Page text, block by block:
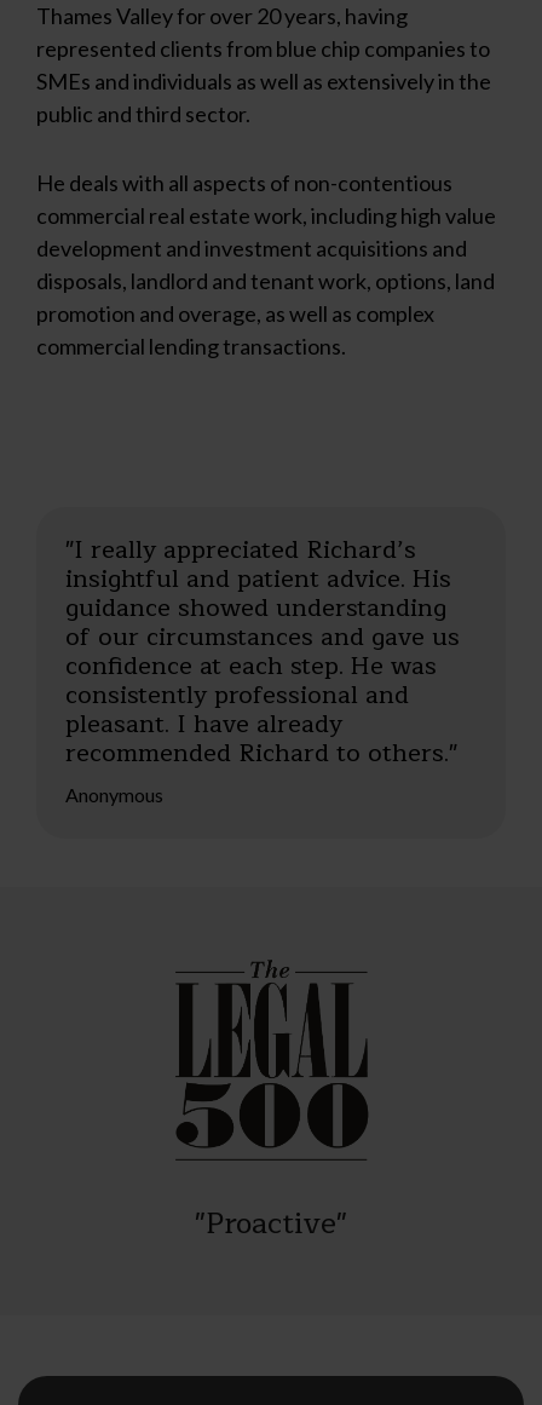
Thames Valley for over 20 years, having
represented clients from blue chip companies to
SMEs and individuals as well as extensively in the
public and third sector.
He deals with all aspects of non-contentious
commercial real estate work, including high value
development and investment acquisitions and
disposals, landlord and tenant work, options, land
promotion and overage, as well as complex
commercial lending transactions.
"I really appreciated Richard’s
insightful and patient advice. His
guidance showed understanding
of our circumstances and gave us
confidence at each step. He was
consistently professional and
pleasant. I have already
recommended Richard to others."
Anonymous
"Proactive"